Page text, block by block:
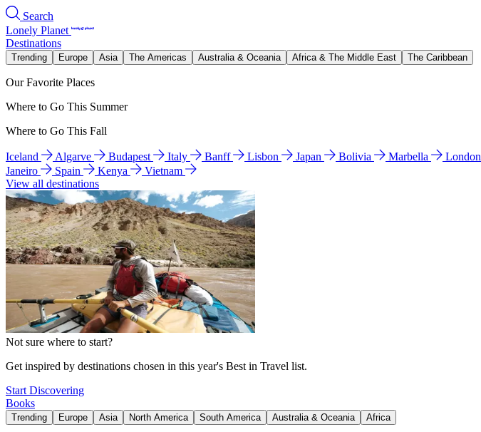
Search
Lonely Planet
Destinations
Trending Europe Asia The Americas Australia & Oceania Africa & The Middle East The Caribbean
Our Favorite Places
Where to Go This Summer
Where to Go This Fall
Iceland Algarve Budapest Italy Banff Lisbon Japan Bolivia Marbella London
Janeiro
Spain Kenya
Vietnam
View all destinations
Not sure where to start?
Get inspired by destinations chosen in this year's Best in Travel list.
Start Discovering
Books
Trending Europe Asia North America South America Australia & Oceania Africa